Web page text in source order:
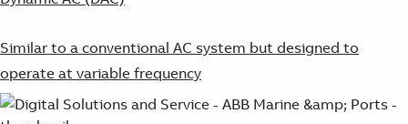
Similar to a conventional AC system but designed to
operate at variable frequency